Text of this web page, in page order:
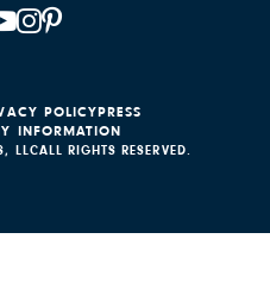
LLCALL RIGHTS RESERVED.
POLICYPRESS
INFORMATION